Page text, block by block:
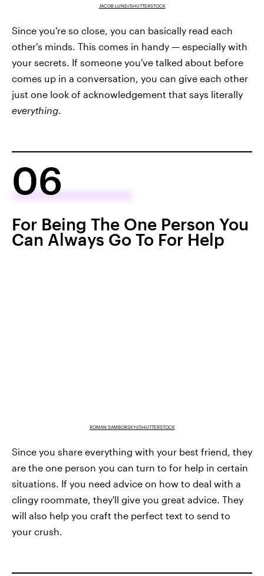
JACOB LUND/SHUTTERSTOCK
Since you're so close, you can basically read each
other's minds. This comes in handy — especially with
your secrets. If someone you've talked about before
comes up in a conversation, you can give each other
just one look of acknowledgement that says literally
everything.
06
For Being The One Person You
Can Always Go To For Help
ROMAN SAMBORSKYI/SHUTTERSTOCK
Since you share everything with your best friend, they
are the one person you can turn to for help in certain
situations. If you need advice on how to deal with a
clingy roommate, they'll give you great advice. They
will also help you craft the perfect text to send to
your crush.